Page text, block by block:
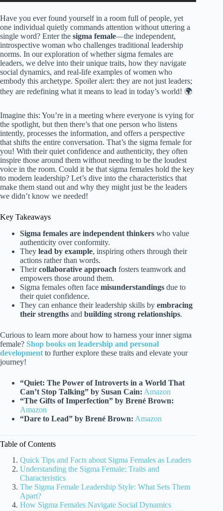
Have you ever found yourself in a room full of people, yet
one individual quietly commands attention without uttering a
single word? Enter the sigma female—the independent,
introspective woman who challenges traditional leadership
norms. In our exploration of whether sigma females are
leaders, we delve into their unique traits, how they navigate
social dynamics, and real-life examples of women who
embody this archetype. Spoiler alert: they are not just leaders;
they are redefining what it means to lead in today’s world! 🌍
Imagine this: You’re in a meeting where everyone is vying for
the spotlight, but then there’s that one person who listens
intently, processes the information, and offers a perspective
that shifts the entire conversation. That’s the sigma female for
you! With their quiet confidence and authenticity, they often
inspire those around them without needing to be the loudest
voice in the room. Could it be that sigma females hold the key
to modern leadership? Let’s dive into the characteristics that
make them stand out and why they might just be the leaders
we didn’t know we needed!
Key Takeaways
Sigma females are independent thinkers who value
authenticity over conformity.
They lead by example, inspiring others through their
actions rather than words.
Theircollaborative approach fosters teamwork and
empowers those around them.
Sigma females often face misunderstandings due to
their quiet confidence.
They can enhance their leadership skills by embracing
their strengths and building strong relationships.
Curious to learn more about how to harness your inner sigma
female? Shop books on leadership and personal
development to further explore these traits and elevate your
journey!
“Quiet: The Power of Introverts in a World That
Can’t Stop Talking” by Susan Cain: Amazon
“The Gifts of Imperfection” by Brené Brown:
Amazon
“Dare to Lead” by Brené Brown: Amazon
Table of Contents
Quick Tips and Facts about Sigma Females as Leaders
Understanding the Sigma Female: Traits and
Characteristics
The Sigma Female Leadership Style: What Sets Them
Apart?
How Sigma Females Navigate Social Dynamics